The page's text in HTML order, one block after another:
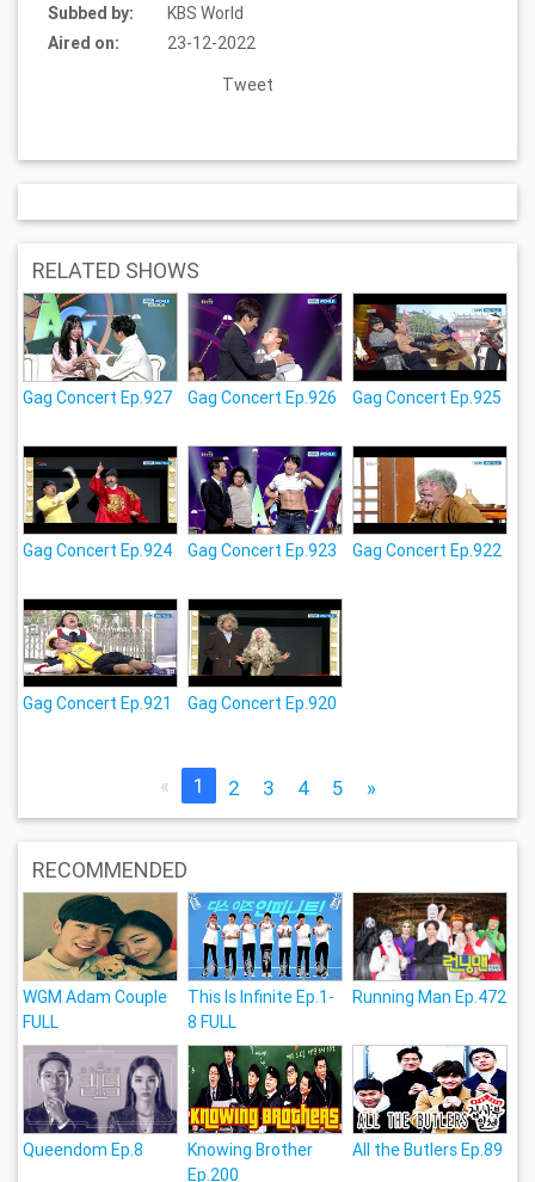
Subbed by:
KBS World
Aired on:
23-12-2022
Tweet
RELATED SHOWS
Gag Concert Ep.927 Gag Concert Ep.926 Gag Concert Ep.925
Gag Concert Ep.924 Gag Concert Ep.923 Gag Concert Ep.922
Gag Concert Ep.921 Gag Concert Ep.920
« 1 2 3 4 5 »
RECOMMENDED
WGM Adam Couple
FULL
This Is Infinite Ep.1-
8 FULL
Running Man Ep.472
Queendom Ep.8
Knowing Brother
Ep.200
All the Butlers Ep.89